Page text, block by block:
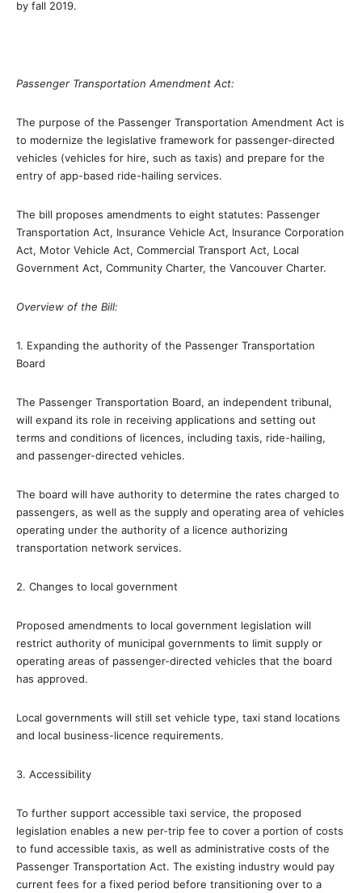
by fall 2019.
Passenger Transportation Amendment Act:
The purpose of the Passenger Transportation Amendment Act is
to modernize the legislative framework for passenger-directed
vehicles (vehicles for hire, such as taxis) and prepare for the
entry of app-based ride-hailing services.
The bill proposes amendments to eight statutes: Passenger
Transportation Act, Insurance Vehicle Act, Insurance Corporation
Act, Motor Vehicle Act, Commercial Transport Act, Local
Government Act, Community Charter, the Vancouver Charter.
Overview of the Bill:
1. Expanding the authority of the Passenger Transportation
Board
The Passenger Transportation Board, an independent tribunal,
will expand its role in receiving applications and setting out
terms and conditions of licences, including taxis, ride-hailing,
and passenger-directed vehicles.
The board will have authority to determine the rates charged to
passengers, as well as the supply and operating area of vehicles
operating under the authority of a licence authorizing
transportation network services.
2. Changes to local government
Proposed amendments to local government legislation will
restrict authority of municipal governments to limit supply or
operating areas of passenger-directed vehicles that the board
has approved.
Local governments will still set vehicle type, taxi stand locations
and local business-licence requirements.
3. Accessibility
To further support accessible taxi service, the proposed
legislation enables a new per-trip fee to cover a portion of costs
to fund accessible taxis, as well as administrative costs of the
Passenger Transportation Act. The existing industry would pay
current fees for a fixed period before transitioning over to a